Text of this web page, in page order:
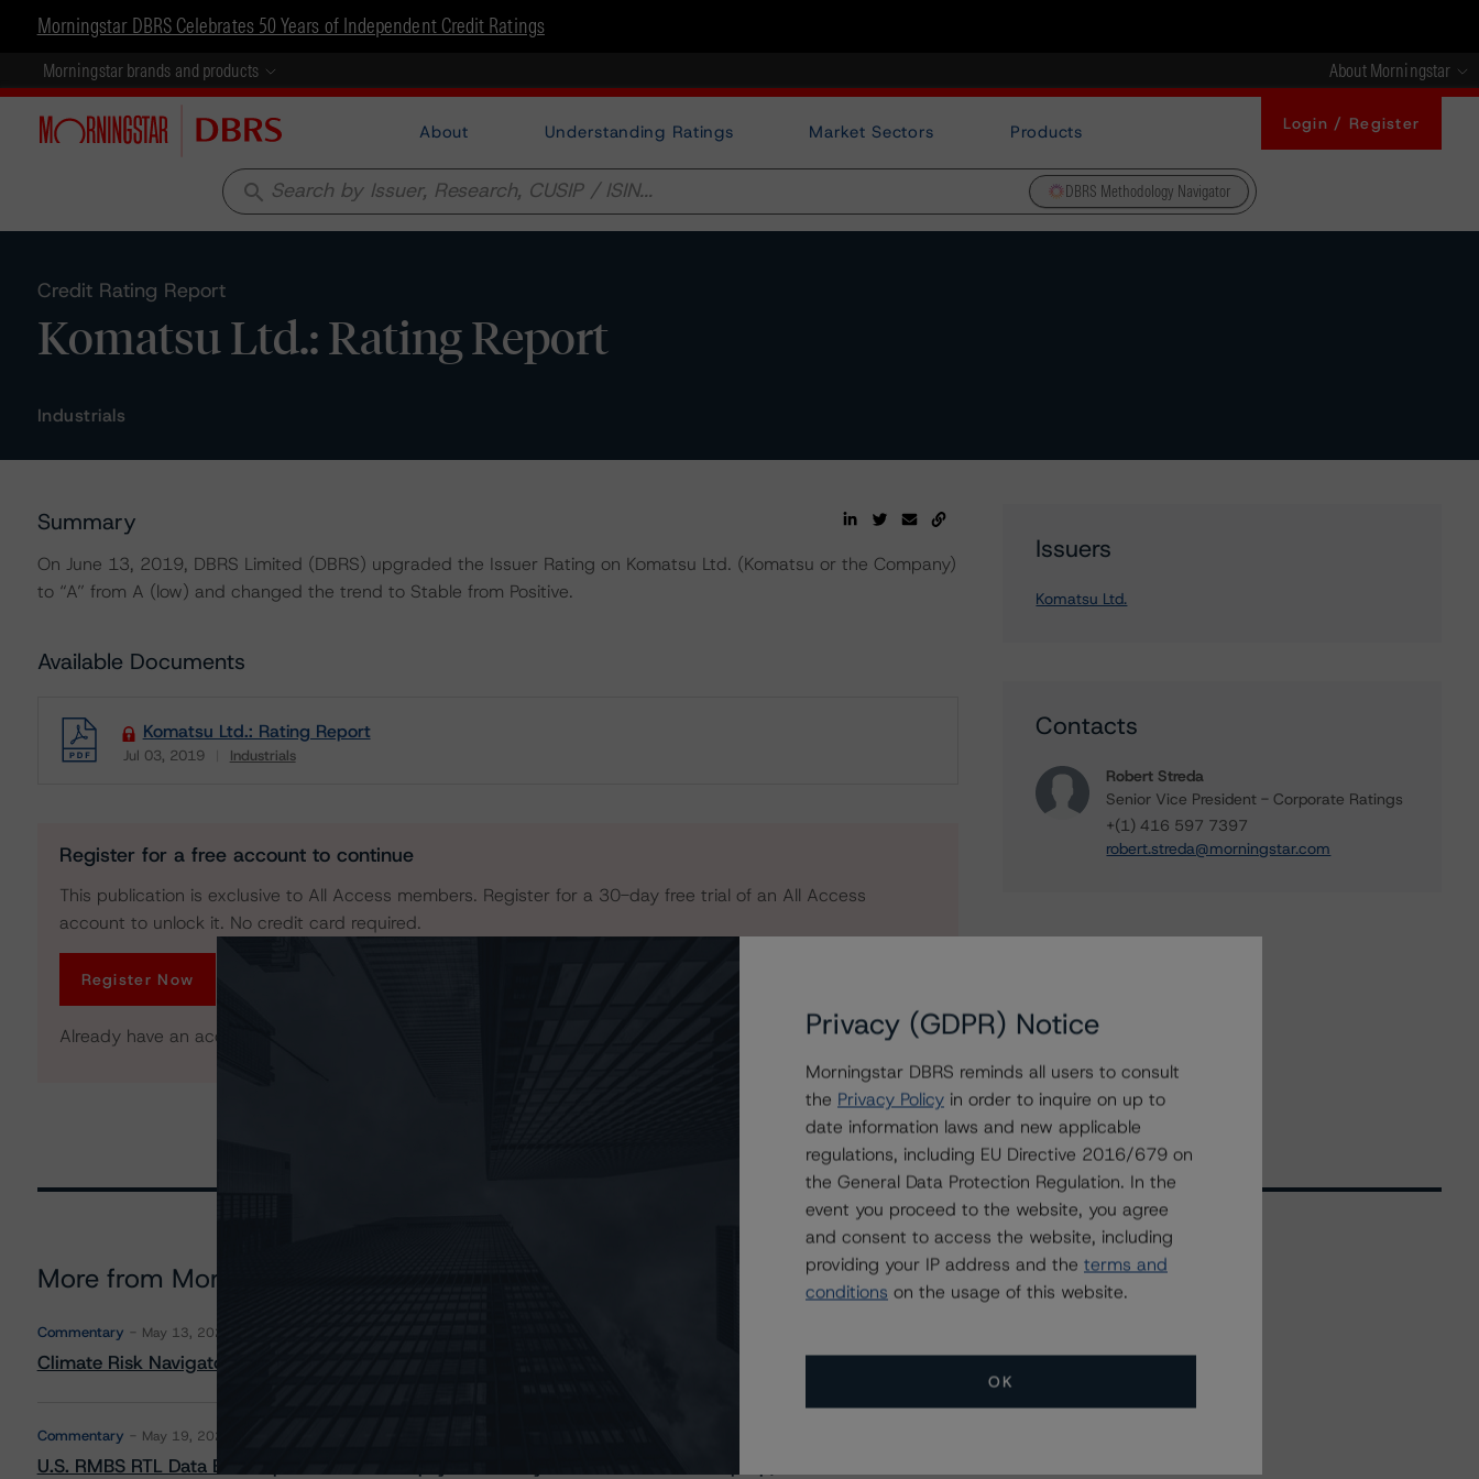
Morningstar DBRS Celebrates 50 Years of Independent Credit Ratings
Morningstar brands and products About Morningstar
About Understanding Ratings Market Sectors Products Login / Register
search DBRS Methodology Navigator
Credit Rating Report
Komatsu Ltd.: Rating Report
Industrials
Summary
On June 13, 2019, DBRS Limited (DBRS) upgraded the Issuer Rating on Komatsu Ltd. (Komatsu or the Company)
to “A” from A (low) and changed the trend to Stable from Positive.
Available Documents
Komatsu Ltd.: Rating Report
Jul 03, 2019 Industrials
Register for a free account to continue
This publication is exclusive to All Access members. Register for a 30-day free trial of an All Access
account to unlock it. No credit card required.
Register Now
Already have an account?
Issuers
Komatsu Ltd.
Contacts
Robert Streda
Senior Vice President - Corporate Ratings
+(1) 416 597 7397
robert.streda@morningstar.com
More from Morningstar DBRS
Commentary May 13, 2026
Climate Risk Navigator - European RMBS HEATMap
Commentary May 19, 2026
U.S. RMBS RTL Data Brief: April 2026 RTL Repayments Stay Brisk While DQs Ramp Up, but Deal
Related Events
Privacy (GDPR) Notice
Morningstar DBRS reminds all users to consult
the Privacy Policy in order to inquire on up to
date information laws and new applicable
regulations, including EU Directive 2016/679 on
the General Data Protection Regulation. In the
event you proceed to the website, you agree
and consent to access the website, including
providing your IP address and the terms and
conditions on the usage of this website.
OK